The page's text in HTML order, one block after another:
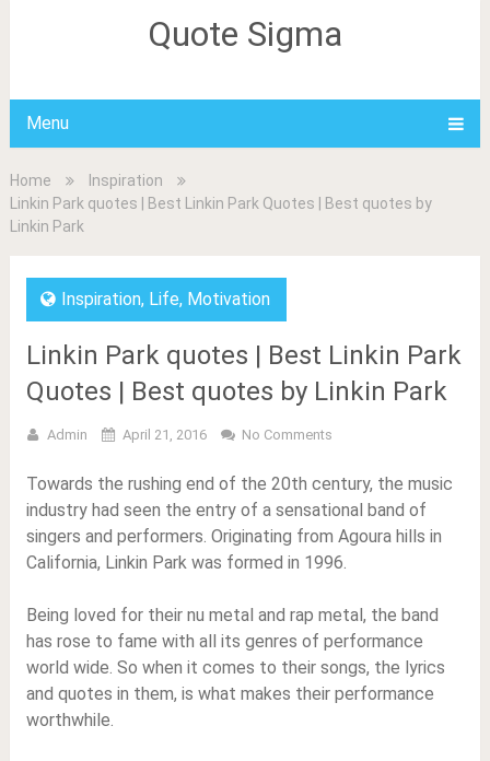
Quote Sigma
Menu
Home
Inspiration
Linkin Park quotes | Best Linkin Park Quotes | Best quotes by
Linkin Park
Inspiration, Life, Motivation
Linkin Park quotes | Best Linkin Park
Quotes | Best quotes by Linkin Park
Admin April 21, 2016 No Comments
Towards the rushing end of the 20th century, the music
industry had seen the entry of a sensational band of
singers and performers. Originating from Agoura hills in
California, Linkin Park was formed in 1996.
Being loved for their nu metal and rap metal, the band
has rose to fame with all its genres of performance
world wide. So when it comes to their songs, the lyrics
and quotes in them, is what makes their performance
worthwhile.